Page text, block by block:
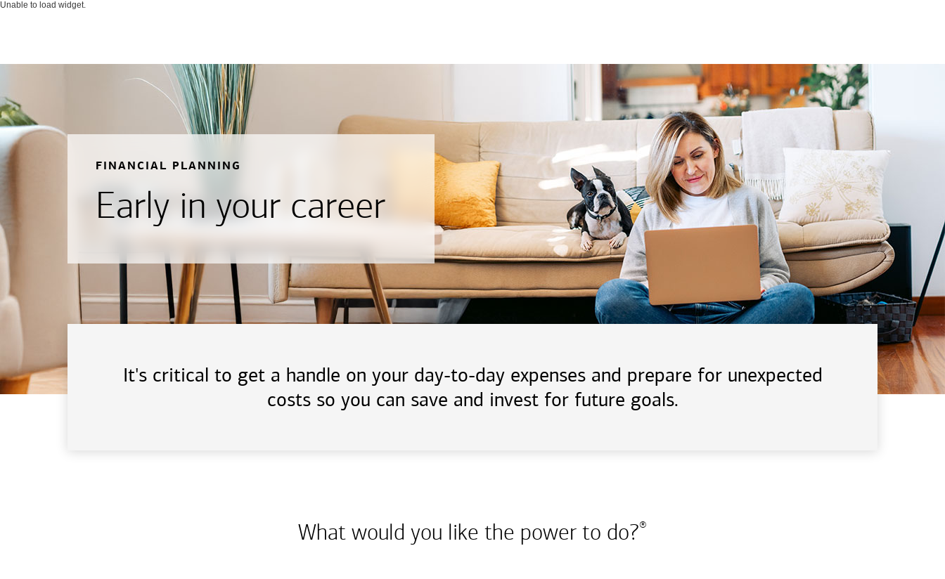
Unable to load widget.
FINANCIAL PLANNING
Early in your career
It's critical to get a handle on your day-to-day expenses and prepare for unexpected
costs so you can save and invest for future goals.
What would you like the power to do?®